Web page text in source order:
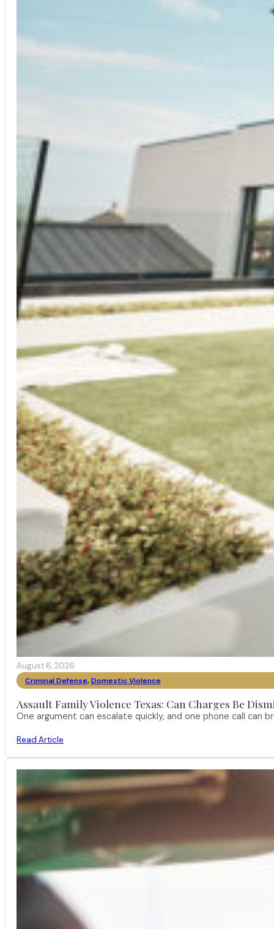
August 6, 2026
Criminal Defense, Domestic Violence
Assault Family Violence Texas: Can Charges Be
One argument can escalate quickly, and one phone call can
Read Article